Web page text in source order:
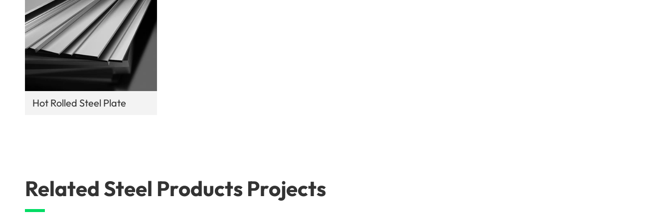
Hot Rolled Steel Plate
Related Steel Products Projects